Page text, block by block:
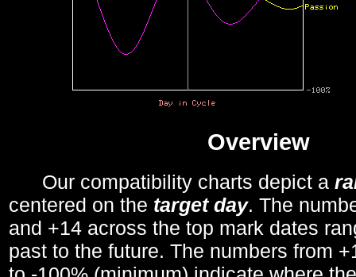
Overview
Our compatibility charts depict a
centered on the target day. The
and +14 across the top mark dates
past to the future. The numbers from